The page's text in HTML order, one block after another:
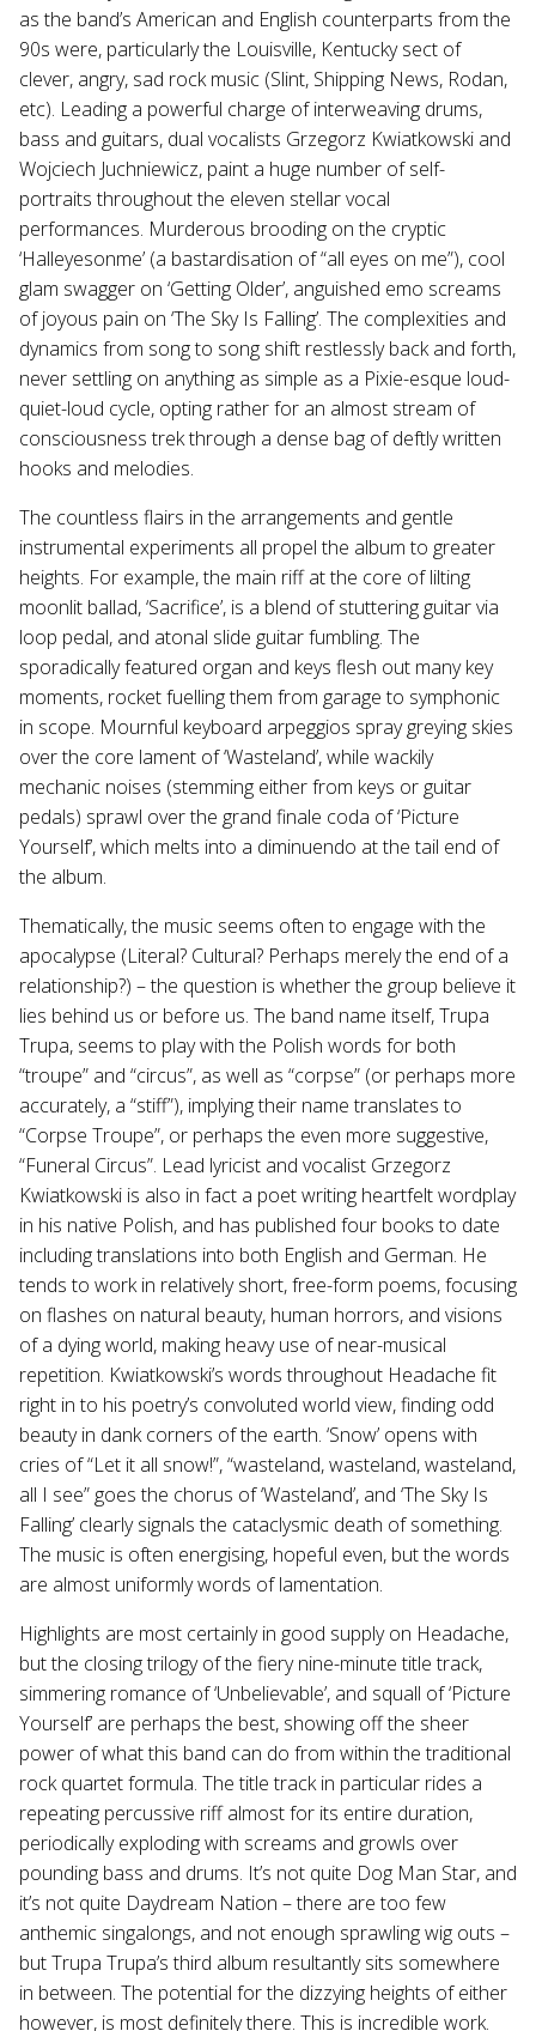
as the band’s American and English counterparts from the
90s were, particularly the Louisville, Kentucky sect of
clever, angry, sad rock music (Slint, Shipping News, Rodan,
etc). Leading a powerful charge of interweaving drums,
bass and guitars, dual vocalists Grzegorz Kwiatkowski and
Wojciech Juchniewicz, paint a huge number of self-
portraits throughout the eleven stellar vocal
performances. Murderous brooding on the cryptic
‘Halleyesonme’ (a bastardisation of “all eyes on me”), cool
glam swagger on ‘Getting Older’, anguished emo screams
of joyous pain on ‘The Sky Is Falling’. The complexities and
dynamics from song to song shift restlessly back and forth,
never settling on anything as simple as a Pixie-esque loud-
quiet-loud cycle, opting rather for an almost stream of
consciousness trek through a dense bag of deftly written
hooks and melodies.
The countless flairs in the arrangements and gentle
instrumental experiments all propel the album to greater
heights. For example, the main riff at the core of lilting
moonlit ballad, ‘Sacrifice’, is a blend of stuttering guitar via
loop pedal, and atonal slide guitar fumbling. The
sporadically featured organ and keys flesh out many key
moments, rocket fuelling them from garage to symphonic
in scope. Mournful keyboard arpeggios spray greying skies
over the core lament of ‘Wasteland’, while wackily
mechanic noises (stemming either from keys or guitar
pedals) sprawl over the grand finale coda of ‘Picture
Yourself’, which melts into a diminuendo at the tail end of
the album.
Thematically, the music seems often to engage with the
apocalypse (Literal? Cultural? Perhaps merely the end of a
relationship?) – the question is whether the group believe it
lies behind us or before us. The band name itself, Trupa
Trupa, seems to play with the Polish words for both
“troupe” and “circus”, as well as “corpse” (or perhaps more
accurately, a “stiff”), implying their name translates to
“Corpse Troupe”, or perhaps the even more suggestive,
“Funeral Circus”. Lead lyricist and vocalist Grzegorz
Kwiatkowski is also in fact a poet writing heartfelt wordplay
in his native Polish, and has published four books to date
including translations into both English and German. He
tends to work in relatively short, free-form poems, focusing
on flashes on natural beauty, human horrors, and visions
of a dying world, making heavy use of near-musical
repetition. Kwiatkowski’s words throughout Headache fit
right in to his poetry’s convoluted world view, finding odd
beauty in dank corners of the earth. ‘Snow’ opens with
cries of “Let it all snow!”, “wasteland, wasteland, wasteland,
all I see” goes the chorus of ‘Wasteland’, and ‘The Sky Is
Falling’ clearly signals the cataclysmic death of something.
The music is often energising, hopeful even, but the words
are almost uniformly words of lamentation.
Highlights are most certainly in good supply on Headache,
but the closing trilogy of the fiery nine-minute title track,
simmering romance of ‘Unbelievable’, and squall of ‘Picture
Yourself’ are perhaps the best, showing off the sheer
power of what this band can do from within the traditional
rock quartet formula. The title track in particular rides a
repeating percussive riff almost for its entire duration,
periodically exploding with screams and growls over
pounding bass and drums. It’s not quite Dog Man Star, and
it’s not quite Daydream Nation – there are too few
anthemic singalongs, and not enough sprawling wig outs –
but Trupa Trupa’s third album resultantly sits somewhere
in between. The potential for the dizzying heights of either
however, is most definitely there. This is incredible work.